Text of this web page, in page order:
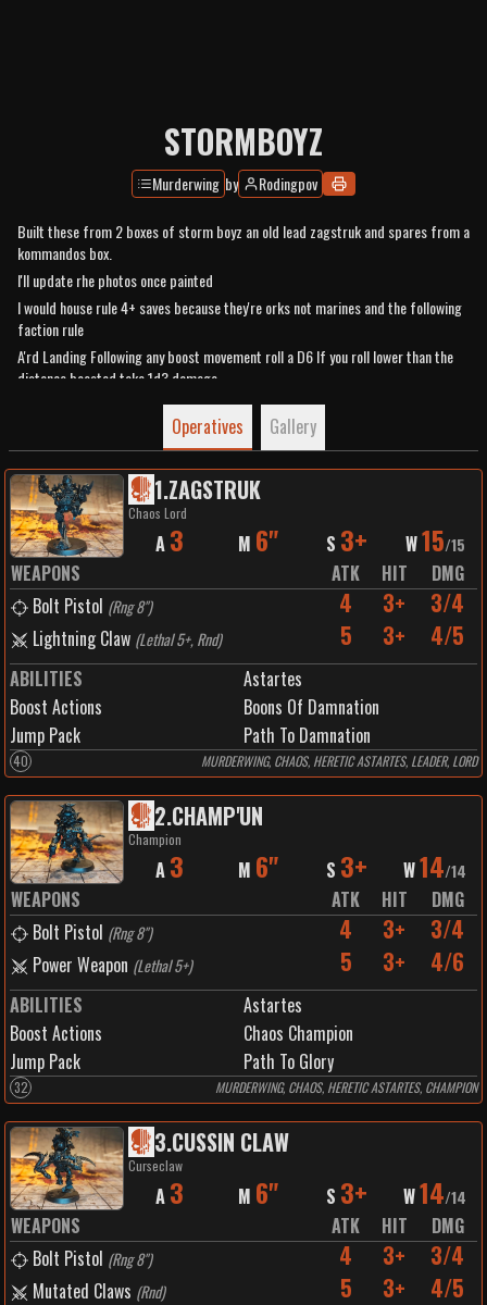
STORMBOYZ
Murderwing by Rodingpov
Built these from 2 boxes of storm boyz an old lead zagstruk and spares from a
kommandos box.
I'll update rhe photos once painted
I would house rule 4+ saves because they're orks not marines and the following
faction rule
A'rd Landing Following any boost movement roll a D6 If you roll lower than the
distance boosted take 1d3 damage
Operatives Gallery
1.ZAGSTRUK
Chaos Lord
A 3 M 6" S 3+ W15/15
WEAPONS ATK HIT
DMG
Bolt Pistol (Rng 8") 4 3+ 3/4
Lightning Claw (Lethal 5+, Rnd) 5 3+ 4/5
ABILITIES
Astartes
Boost Actions
Boons Of Damnation
Jump Pack
Path To Damnation
40 MURDERWING, CHAOS, HERETIC ASTARTES, LEADER, LORD
2.CHAMP'UN
Champion
A 3 M 6" S 3+ W14/14
WEAPONS ATK HIT
DMG
Bolt Pistol (Rng 8") 4 3+ 3/4
Power Weapon (Lethal 5+) 5 3+ 4/6
ABILITIES
Astartes
Boost Actions
Chaos Champion
Jump Pack
Path To Glory
32 MURDERWING, CHAOS, HERETIC ASTARTES, CHAMPION
3.CUSSIN CLAW
Curseclaw
A 3 M 6" S 3+ W14/14
WEAPONS ATK HIT
DMG
Bolt Pistol (Rng 8") 4 3+ 3/4
Mutated Claws (Rnd) 5 3+ 4/5